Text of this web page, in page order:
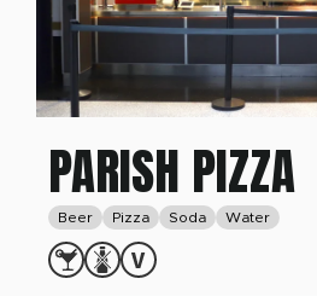
PARISH PIZZA
Beer Pizza Soda Water